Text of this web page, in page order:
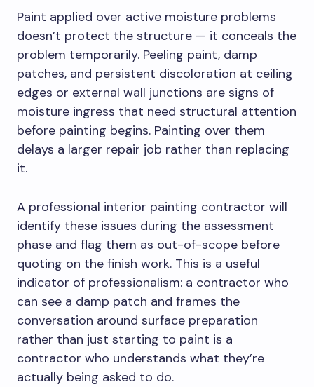
Paint applied over active moisture problems
doesn’t protect the structure — it conceals the
problem temporarily. Peeling paint, damp
patches, and persistent discoloration at ceiling
edges or external wall junctions are signs of
moisture ingress that need structural attention
before painting begins. Painting over them
delays a larger repair job rather than replacing
it.
A professional interior painting contractor will
identify these issues during the assessment
phase and flag them as out-of-scope before
quoting on the finish work. This is a useful
indicator of professionalism: a contractor who
can see a damp patch and frames the
conversation around surface preparation
rather than just starting to paint is a
contractor who understands what they’re
actually being asked to do.